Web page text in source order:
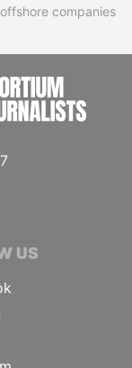
companies
US